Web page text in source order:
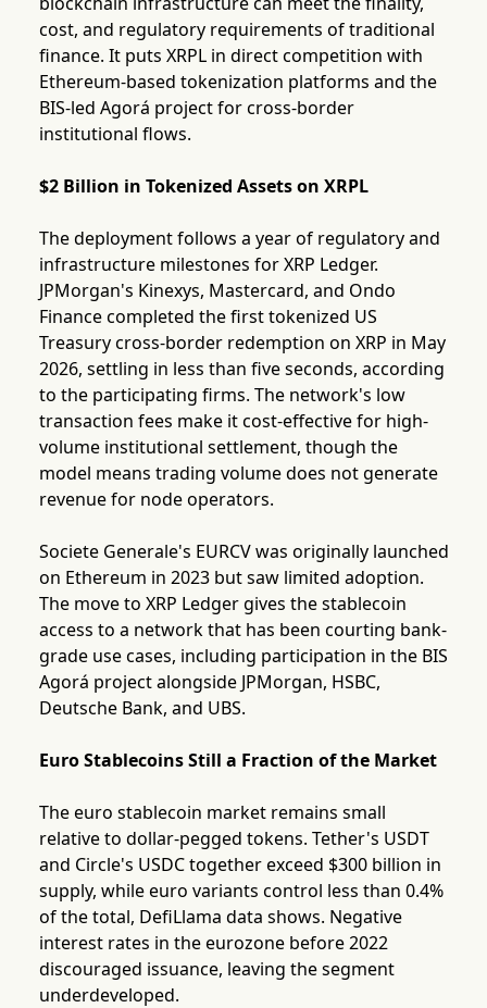
cost, and regulatory requirements of traditional
finance. It puts XRPL in direct competition with
Ethereum-based tokenization platforms and the
BIS-led Agorá project for cross-border
institutional flows.
$2 Billion in Tokenized Assets on XRPL
The deployment follows a year of regulatory and
infrastructure milestones for XRP Ledger.
JPMorgan's Kinexys, Mastercard, and Ondo
Finance completed the first tokenized US
Treasury cross-border redemption on XRP in May
2026, settling in less than five seconds, according
to the participating firms. The network's low
transaction fees make it cost-effective for high-
volume institutional settlement, though the
model means trading volume does not generate
revenue for node operators.
Societe Generale's EURCV was originally launched
on Ethereum in 2023 but saw limited adoption.
The move to XRP Ledger gives the stablecoin
access to a network that has been courting bank-
grade use cases, including participation in the BIS
Agorá project alongside JPMorgan, HSBC,
Deutsche Bank, and UBS.
Euro Stablecoins Still a Fraction of the Market
The euro stablecoin market remains small
relative to dollar-pegged tokens. Tether's USDT
and Circle's USDC together exceed $300 billion in
supply, while euro variants control less than 0.4%
of the total, DefiLlama data shows. Negative
interest rates in the eurozone before 2022
discouraged issuance, leaving the segment
underdeveloped.